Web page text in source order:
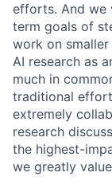
efforts. And we
term goals of
work on
AI research as
much in
traditional
extremely
research
the highest-
we greatly